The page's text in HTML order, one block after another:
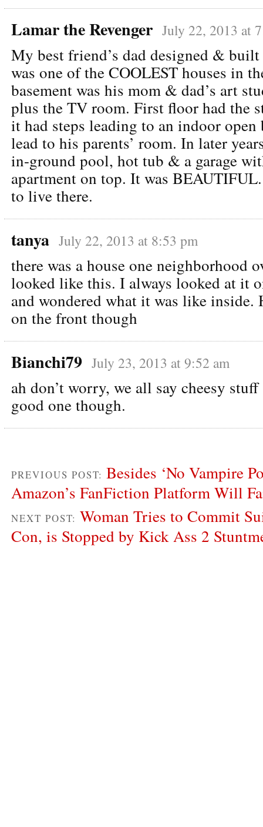
Lamar the Revenger July 22, 2013 at
My best friend’s dad designed &
was one of the COOLEST houses in
basement was his mom & dad’s art
plus the TV room. First floor had the
it had steps leading to an indoor
lead to his parents’ room. In later
in-ground pool, hot tub & a garage
apartment on top. It was
to live there.
tanya July 22, 2013 at 8:53 pm
there was a house one neighborhood
looked like this. I always looked at it
and wondered what it was like inside.
on the front though
Bianchi79 July 23, 2013 at 9:52 am
ah don’t worry, we all say cheesy stuff
good one though.
PREVIOUS POST: Besides ‘No Vampire
Amazon’s FanFiction Platform Will
NEXT POST: Woman Tries to Commit
Con, is Stopped by Kick Ass 2